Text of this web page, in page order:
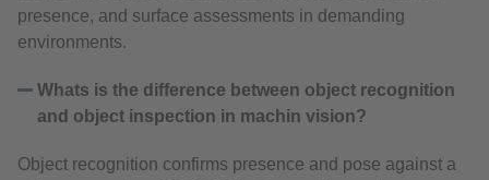
presence, and surface assessments in demanding
environments.
Whats is the difference between object recognition
and object inspection in machin vision?
Object recognition confirms presence and pose against a